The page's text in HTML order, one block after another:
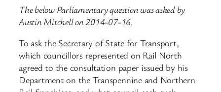
The below Parliamentary question was asked by
Austin Mitchell on 2014-07-16.
To ask the Secretary of State for Transport,
which councillors represented on Rail North
agreed to the consultation paper issued by his
Department on the Transpennine and Northern